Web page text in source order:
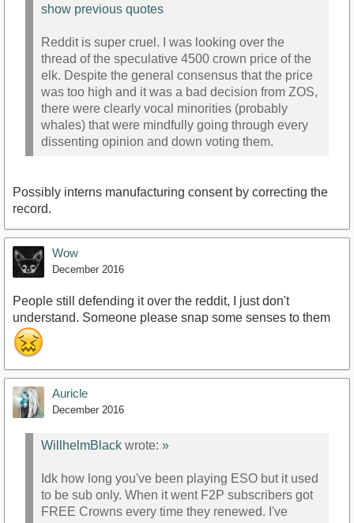
show previous quotes
Reddit is super cruel. I was looking over the
thread of the speculative 4500 crown price of the
elk. Despite the general consensus that the price
was too high and it was a bad decision from ZOS,
there were clearly vocal minorities (probably
whales) that were mindfully going through every
dissenting opinion and down voting them.
Possibly interns manufacturing consent by correcting the
record.
Wow
December 2016
People still defending it over the reddit, I just don't
understand. Someone please snap some senses to them
Auricle
December 2016
WillhelmBlack wrote: »
Idk how long you've been playing ESO but it used
to be sub only. When it went F2P subscribers got
FREE Crowns every time they renewed. I've